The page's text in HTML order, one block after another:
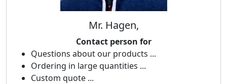
Mr. Hagen,
Contact person for
Questions about our products ...
Ordering in large quantities ...
Custom quote ...